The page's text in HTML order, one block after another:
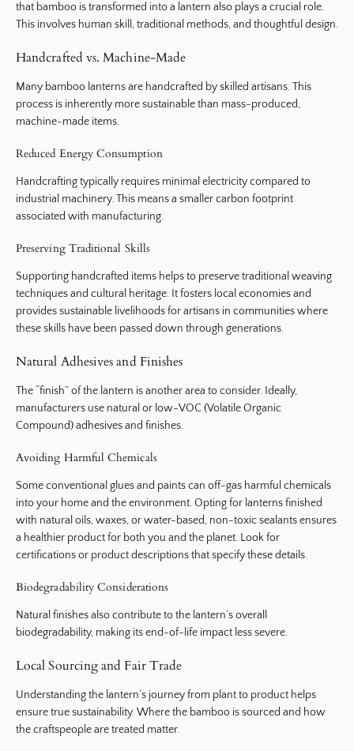
that bamboo is transformed into a lantern also plays a crucial role.
This involves human skill, traditional methods, and thoughtful design.
Handcrafted vs. Machine-Made
Many bamboo lanterns are handcrafted by skilled artisans. This
process is inherently more sustainable than mass-produced,
machine-made items.
Reduced Energy Consumption
Handcrafting typically requires minimal electricity compared to
industrial machinery. This means a smaller carbon footprint
associated with manufacturing.
Preserving Traditional Skills
Supporting handcrafted items helps to preserve traditional weaving
techniques and cultural heritage. It fosters local economies and
provides sustainable livelihoods for artisans in communities where
these skills have been passed down through generations.
Natural Adhesives and Finishes
The “finish” of the lantern is another area to consider. Ideally,
manufacturers use natural or low-VOC (Volatile Organic
Compound) adhesives and finishes.
Avoiding Harmful Chemicals
Some conventional glues and paints can off-gas harmful chemicals
into your home and the environment. Opting for lanterns finished
with natural oils, waxes, or water-based, non-toxic sealants ensures
a healthier product for both you and the planet. Look for
certifications or product descriptions that specify these details.
Biodegradability Considerations
Natural finishes also contribute to the lantern’s overall
biodegradability, making its end-of-life impact less severe.
Local Sourcing and Fair Trade
Understanding the lantern’s journey from plant to product helps
ensure true sustainability. Where the bamboo is sourced and how
the craftspeople are treated matter.